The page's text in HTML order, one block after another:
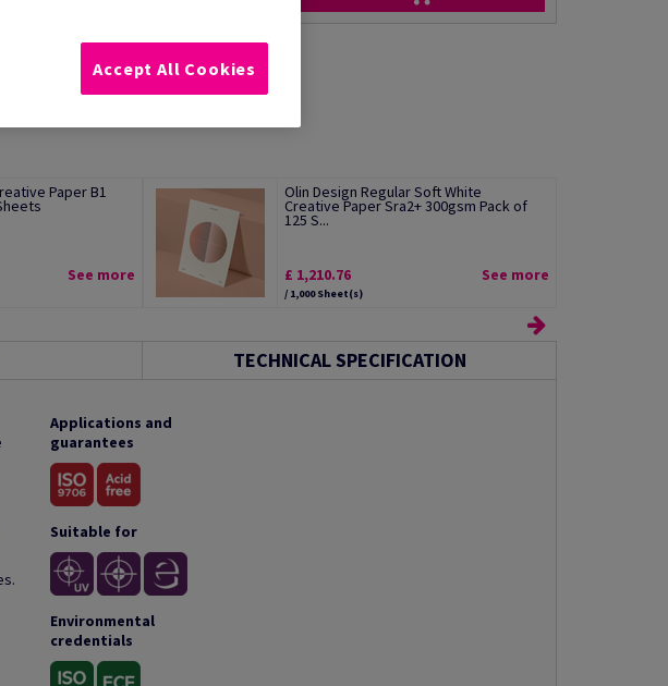
Paper B1
See more
Olin Design Regular Soft White
Creative Paper Sra2+ 300gsm Pack of
125 S...
£ 1,210.76
/ 1,000 Sheet(s)
See more
TECHNICAL SPECIFICATION
Applications and
guarantees
Suitable for
Environmental
credentials
Accept All Cookies